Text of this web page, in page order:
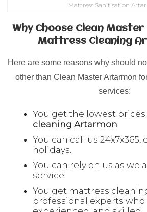
Mattress Sanitisation
Why Choose Clean
Mattress Cleaning
Here are some reasons why should
other than Clean Master Artarmon
services:
You get the lowest
cleaning Artarmon
You can call us
holidays.
You can rely on us as we
service.
You get mattress
professional experts who